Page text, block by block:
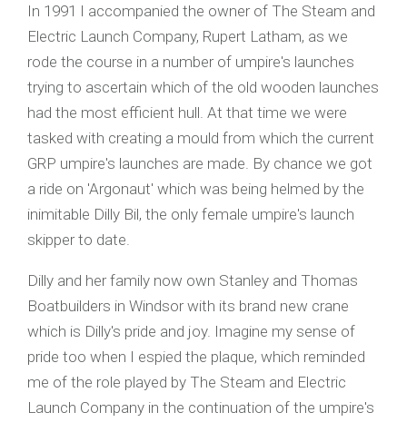
In 1991 I accompanied the owner of The Steam and
Electric Launch Company, Rupert Latham, as we
rode the course in a number of umpire's launches
trying to ascertain which of the old wooden launches
had the most efficient hull. At that time we were
tasked with creating a mould from which the current
GRP umpire's launches are made. By chance we got
a ride on 'Argonaut' which was being helmed by the
inimitable Dilly Bil, the only female umpire's launch
skipper to date.
Dilly and her family now own Stanley and Thomas
Boatbuilders in Windsor with its brand new crane
which is Dilly's pride and joy. Imagine my sense of
pride too when I espied the plaque, which reminded
me of the role played by The Steam and Electric
Launch Company in the continuation of the umpire's